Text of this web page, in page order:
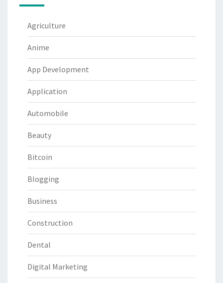
Agriculture
Anime
App Development
Application
Automobile
Beauty
Bitcoin
Blogging
Business
Construction
Dental
Digital Marketing